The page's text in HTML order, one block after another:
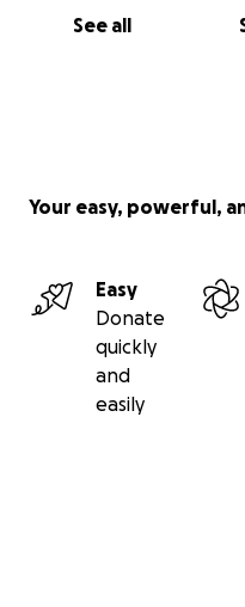
See all
Your easy, powerful,
Easy
Donate
quickly
and
easily